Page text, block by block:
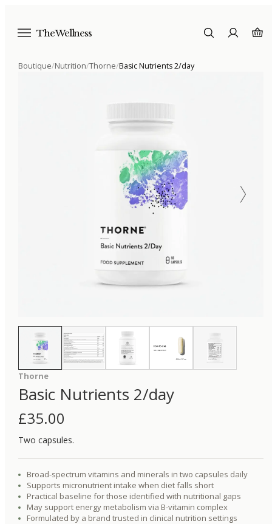
The Wellness
Boutique/Nutrition/Thorne/Basic Nutrients 2/day
Thorne
Basic Nutrients 2/day
£35.00
Two capsules.
Broad-spectrum vitamins and minerals in two capsules daily
Supports micronutrient intake when diet falls short
Practical baseline for those identified with nutritional gaps
May support energy metabolism via B-vitamin complex
Formulated by a brand trusted in clinical nutrition settings